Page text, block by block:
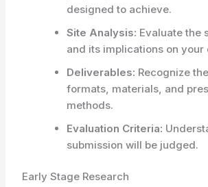
designed to achieve.
Site Analysis: Evaluate the
and its implications on your
Deliverables: Recognize
formats, materials, and
methods.
Evaluation Criteria:
submission will be judged.
Early Stage Research